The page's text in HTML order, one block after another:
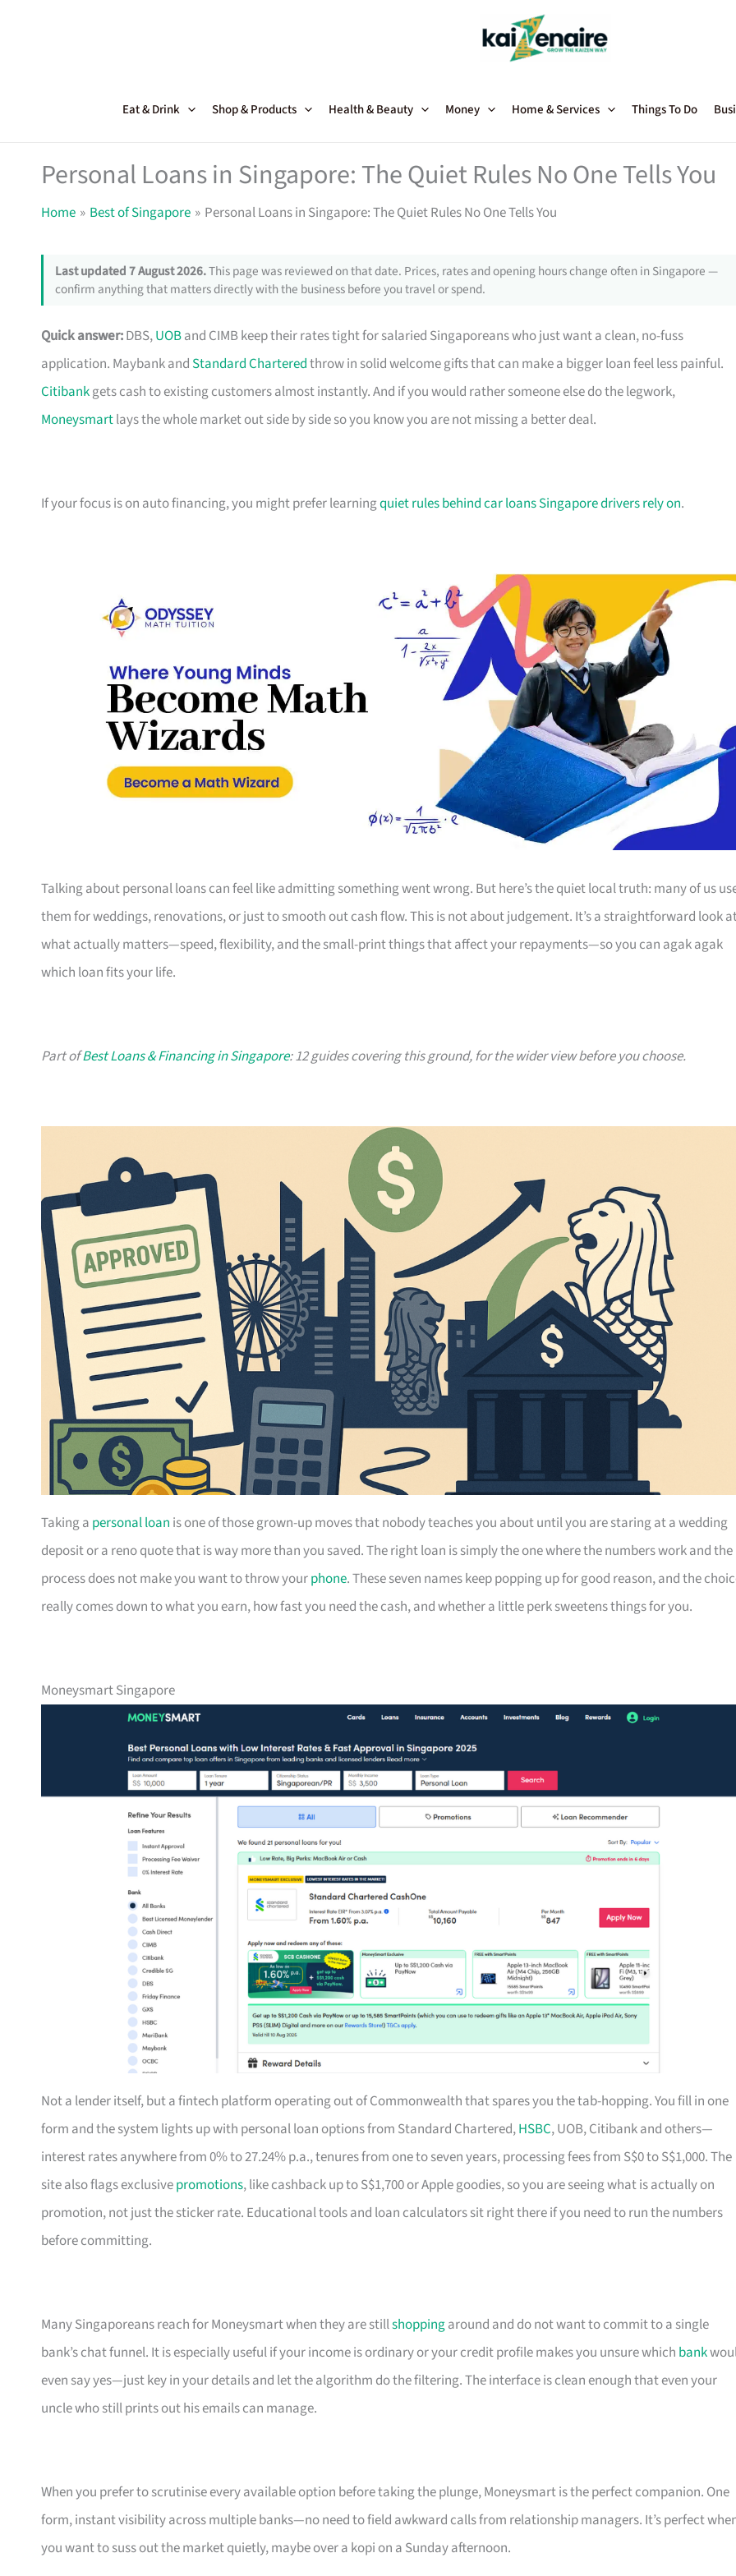
Eat & Drink Shop & Products Health & Beauty Money Home & Services Things To Do
Personal Loans in Singapore: The Quiet Rules No One Tells You
Home Best of Singapore Personal Loans in Singapore: The Quiet Rules No One Tells You
Last updated 7 August 2026.This page was reviewed on that date. Prices, rates and opening hours change often in Singapore —
confirm anything that matters directly with the business before you travel or spend.
Quick answer:DBS,UOBand CIMB keep their rates tight for salaried Singaporeans who just want a clean, no-fuss
application. Maybank and Standard Charteredthrow in solid welcome gifts that can make a bigger loan feel less painful.
Citibankgets cash to existing customers almost instantly. And if you would rather someone else do the legwork,
Moneysmartlays the whole market out side by side so you know you are not missing a better deal.
If your focus is on auto financing, you might prefer learningquiet rules behind car loans Singapore drivers rely on.
Talking about personal loans can feel like admitting something went wrong. But here’s the quiet local truth: many of us
them for weddings, renovations, or just to smooth out cash flow. This is not about judgement. It’s a straightforward look
what actually matters—speed, flexibility, and the small-print things that affect your repayments—so you can agak agak
which loan fits your life.
Part ofBest Loans & Financing in Singapore: 12 guides covering this ground, for the wider view before you choose.
Taking a personal loan is one of those grown-up moves that nobody teaches you about until you are staring at a wedding
deposit or a reno quote that is way more than you saved. The right loan is simply the one where the numbers work and the
process does not make you want to throw yourphone. These seven names keep popping up for good reason, and the
really comes down to what you earn, how fast you need the cash, and whether a little perk sweetens things for you.
Moneysmart Singapore
Not a lender itself, but a fintech platform operating out of Commonwealth that spares you the tab-hopping. You fill in one
form and the system lights up with personal loan options from Standard Chartered,HSBC, UOB, Citibank and others—
interest rates anywhere from 0% to 27.24% p.a., tenures from one to seven years, processing fees from S$0 to S$1,000. The
site also flags exclusivepromotions, like cashback up to S$1,700 or Apple goodies, so you are seeing what is actually on
promotion, not just the sticker rate. Educational tools and loan calculators sit right there if you need to run the numbers
before committing.
Many Singaporeans reach for Moneysmart when they are stillshoppingaround and do not want to commit to a single
bank’s chat funnel. It is especially useful if your income is ordinary or your credit profile makes you unsure which bank
even say yes—just key in your details and let the algorithm do the filtering. The interface is clean enough that even your
uncle who still prints out his emails can manage.
When you prefer to scrutinise every available option before taking the plunge, Moneysmart is the perfect companion. One
form, instant visibility across multiple banks—no need to field awkward calls from relationship managers. It’s perfect
you want to suss out the market quietly, maybe over a kopi on a Sunday afternoon.